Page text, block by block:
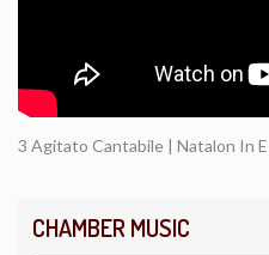
CHAMBER MUSIC
3 Agitato Cantabile | Natalon In